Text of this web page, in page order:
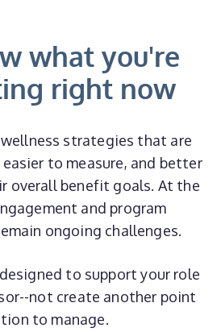
what you're
right now
strategies that are
to measure, and better
overall benefit goals. At the
and program
ongoing challenges.
to support your role
not create another point
to manage.